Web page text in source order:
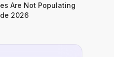
Are Not Populating
2026